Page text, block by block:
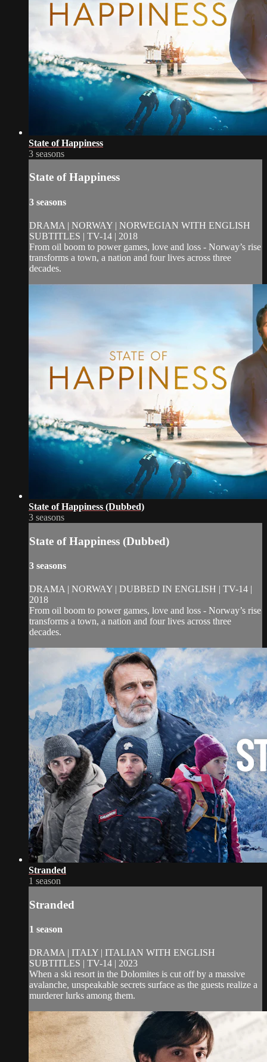
State of Happiness
3 seasons
State of Happiness
3 seasons
DRAMA | NORWAY | NORWEGIAN WITH ENGLISH
SUBTITLES | TV-14 | 2018
From oil boom to power games, love and loss - Norway’s rise
transforms a town, a nation and four lives across three
decades.
State of Happiness (Dubbed)
3 seasons
State of Happiness (Dubbed)
3 seasons
DRAMA | NORWAY | DUBBED IN ENGLISH | TV-14 |
2018
From oil boom to power games, love and loss - Norway’s rise
transforms a town, a nation and four lives across three
decades.
Stranded
1 season
Stranded
1 season
DRAMA | ITALY | ITALIAN WITH ENGLISH
SUBTITLES | TV-14 | 2023
When a ski resort in the Dolomites is cut off by a massive
avalanche, unspeakable secrets surface as the guests realize a
murderer lurks among them.